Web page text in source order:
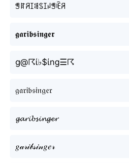
ꁅꍏꋪꀤꌃꌗꀤꈤꁅꍟꋪ
𝖌𝖆𝖗𝖎𝖇𝖘𝖎𝖓𝖌𝖊𝖗
g@☈ί♭$ίng☰☈
𝔤𝔞𝔯𝔦𝔟𝔰𝔦𝔫𝔤𝔢𝔯
𝓰𝓪𝓻𝓲𝓫𝓼𝓲𝓷𝓰𝓮𝓻
𝑔𝒶𝓇𝒾𝒷𝓈𝒾𝓃𝑔𝑒𝓇